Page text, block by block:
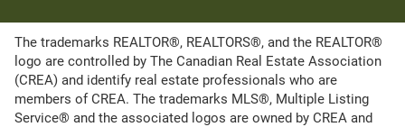
The trademarks REALTOR®, REALTORS®, and the REALTOR®
logo are controlled by The Canadian Real Estate Association
(CREA) and identify real estate professionals who are
members of CREA. The trademarks MLS®, Multiple Listing
Service® and the associated logos are owned by CREA and